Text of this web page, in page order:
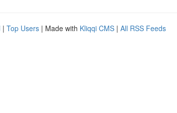
| Top Users | Made with Kliqqi CMS | All RSS Feeds